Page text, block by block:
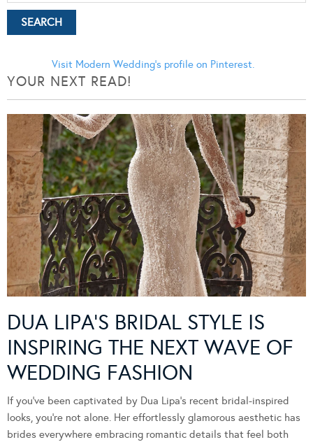
Visit Modern Wedding's profile on Pinterest.
YOUR NEXT READ!
DUA LIPA’S BRIDAL STYLE IS
INSPIRING THE NEXT WAVE OF
WEDDING FASHION
If you’ve been captivated by Dua Lipa’s recent bridal-inspired
looks, you’re not alone. Her effortlessly glamorous aesthetic has
brides everywhere embracing romantic details that feel both